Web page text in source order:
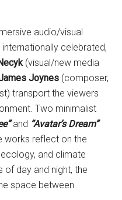
audio/visual
celebrated,
(visual/new media
Joynes (composer,
transport the viewers
Two minimalist
and “Avatar’s Dream”
works reflect on the
and climate
of day and night, the
space between